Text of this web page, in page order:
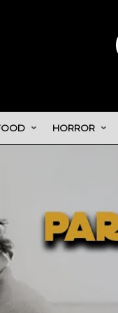
HORROR